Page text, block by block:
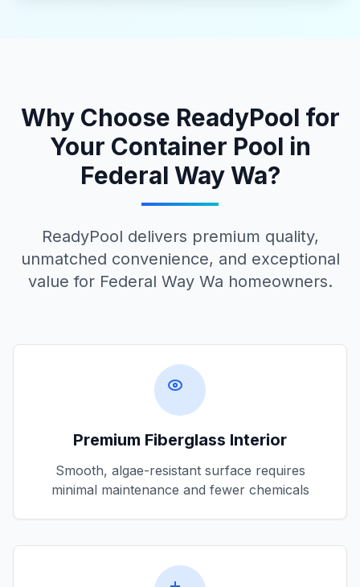
Why Choose ReadyPool for
Your Container Pool in
Federal Way Wa?
ReadyPool delivers premium quality,
unmatched convenience, and exceptional
value for Federal Way Wa homeowners.
Premium Fiberglass Interior
Smooth, algae-resistant surface requires
minimal maintenance and fewer chemicals